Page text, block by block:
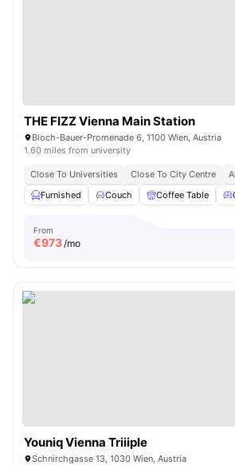
THE FIZZ Vienna Main Station
Bloch-Bauer-Promenade 6, 1100 Wien, Austria
1.60 miles from university
Close To Universities Close To City Centre
Furnished
Couch Coffee Table
From
€973/mo
Youniq Vienna Triiiple
Schnirchgasse 13, 1030 Wien, Austria